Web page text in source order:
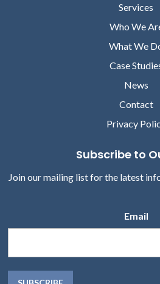
Services
Who We
What We
Case
News
Contact
Privacy
Subscribe to
Join our mailing list for the latest
Email